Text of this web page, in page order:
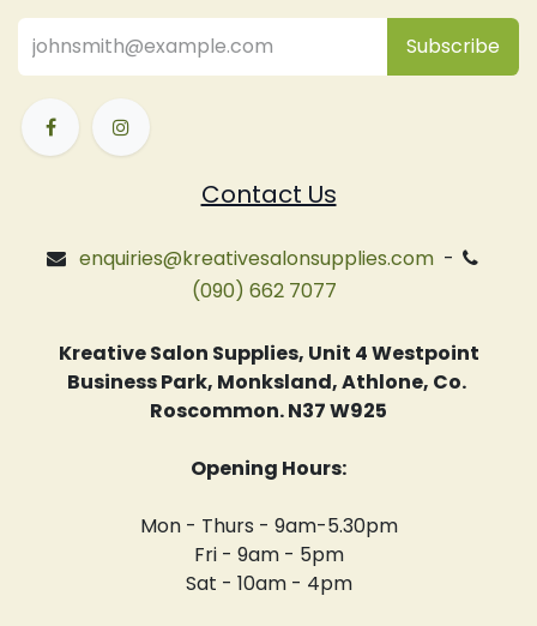
Subsc​ribe
Contact Us
enquiries@kreativesalonsupplies.com-
(090) 662 7077
Kreative Salon Supplies, Unit 4 Westpoint
Business Park, Monksland, Athlone, Co.
Roscommon. N37 W925
Opening Hours:
Mon - Thurs - 9am-5.30pm
Fri - 9am - 5pm
Sat - 10am - 4pm